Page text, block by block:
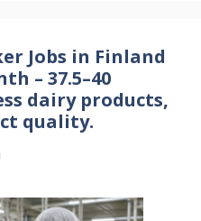
Jobs in Finland
– 37.5–40
dairy products,
quality.